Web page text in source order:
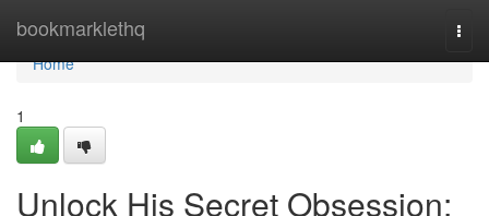
bookmarklethq
Home
Home
1
Unlock His Secret Obsession: